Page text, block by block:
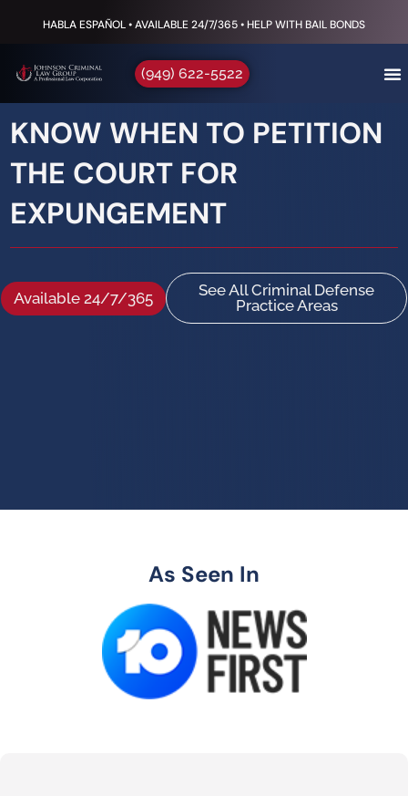
HABLA ESPAÑOL • AVAILABLE 24/7/365 • HELP WITH BAIL BONDS
(949) 622-5522
KNOW WHEN TO PETITION
THE COURT FOR
EXPUNGEMENT
Available 24/7/365
See All Criminal Defense
Practice Areas
As Seen In